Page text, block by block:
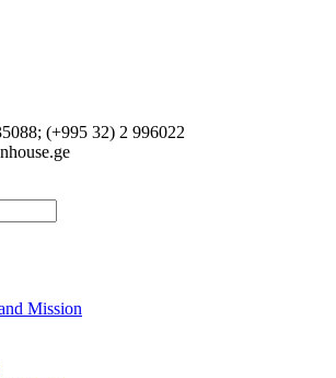
(+995 32) 2 996022
Mission